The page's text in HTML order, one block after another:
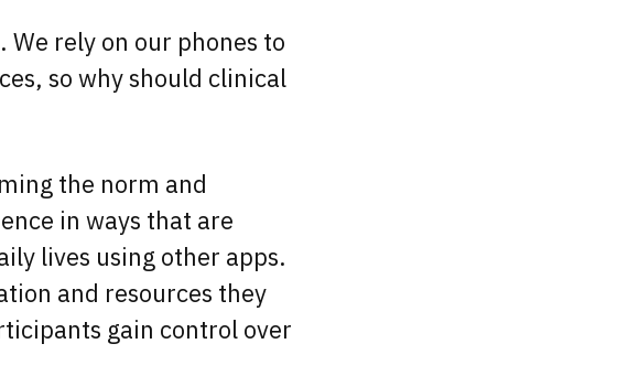
rely on our phones to
so why should clinical
the norm and
in ways that are
lives using other apps.
and resources they
gain control over